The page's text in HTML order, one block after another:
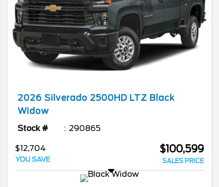
2026 Silverado 2500HD LTZ Black
Widow
Stock # 290865
$12,704
YOU SAVE
$100,599
SALES PRICE